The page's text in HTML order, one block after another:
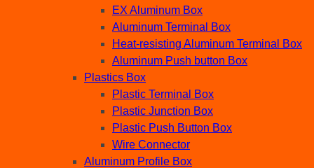
EX Aluminum Box
Aluminum Terminal Box
Heat-resisting Aluminum Terminal Box
Aluminum Push button Box
Plastics Box
Plastic Terminal Box
Plastic Junction Box
Plastic Push Button Box
Wire Connector
Aluminum Profile Box